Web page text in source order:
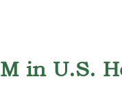
in U.S.